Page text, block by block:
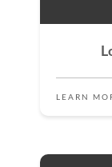
LEARN